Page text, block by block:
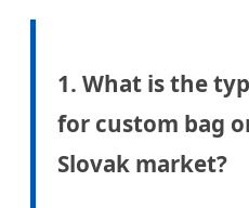
1. What is the
for custom bag
Slovak market?